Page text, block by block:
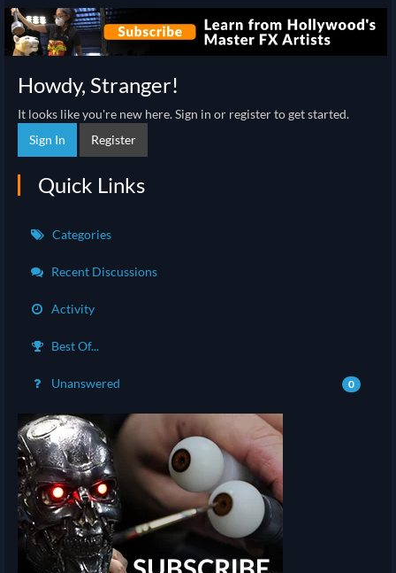
Howdy, Stranger!
It looks like you're new here. Sign in or register to get started.
Sign In
Register
Quick Links
Categories
Recent Discussions
Activity
Best Of...
Unanswered 0